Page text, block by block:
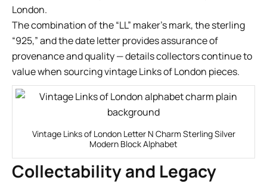
London.
The combination of the “LL” maker’s mark, the sterling
“925,” and the date letter provides assurance of
provenance and quality — details collectors continue to
value when sourcing vintage Links of London pieces.
Vintage Links of London Letter N Charm Sterling Silver
Modern Block Alphabet
Collectability and Legacy